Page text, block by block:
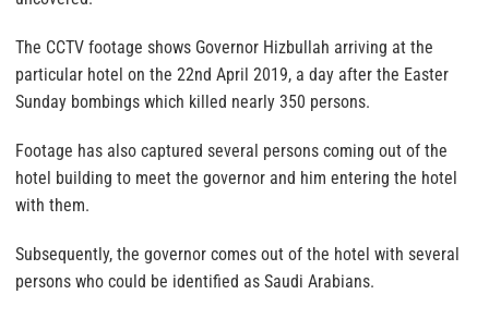
The CCTV footage shows Governor Hizbullah arriving at the
particular hotel on the 22nd April 2019, a day after the Easter
Sunday bombings which killed nearly 350 persons.
Footage has also captured several persons coming out of the
hotel building to meet the governor and him entering the hotel
with them.
Subsequently, the governor comes out of the hotel with several
persons who could be identified as Saudi Arabians.